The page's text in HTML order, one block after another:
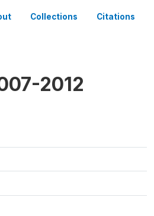
Collections Citations
2012